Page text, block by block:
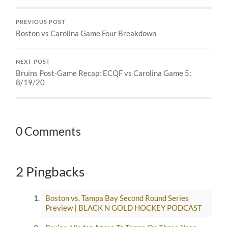
PREVIOUS POST
Boston vs Carolina Game Four Breakdown
NEXT POST
Bruins Post-Game Recap: ECQF vs Carolina Game 5:
8/19/20
0 Comments
2 Pingbacks
Boston vs. Tampa Bay Second Round Series
Preview | BLACK N GOLD HOCKEY PODCAST